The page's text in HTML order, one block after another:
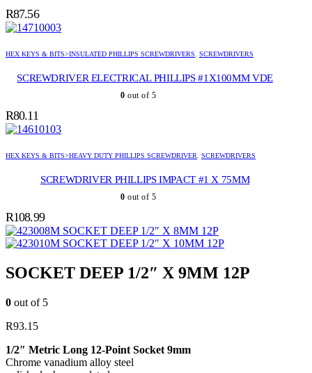
R87.56
HEX KEYS & BITS>INSULATED PHILLIPS SCREWDRIVERS, SCREWDRIVERS
SCREWDRIVER ELECTRICAL PHILLIPS #1X100MM VDE
0 out of 5
R80.11
HEX KEYS & BITS>HEAVY DUTY PHILLIPS SCREWDRIVER, SCREWDRIVERS
SCREWDRIVER PHILLIPS IMPACT #1 X 75MM
0 out of 5
R108.99
SOCKET DEEP 1/2″ X 8MM 12P
SOCKET DEEP 1/2″ X 10MM 12P
SOCKET DEEP 1/2″ X 9MM 12P
0 out of 5
R93.15
1/2″ Metric Long 12-Point Socket 9mm
Chrome vanadium alloy steel